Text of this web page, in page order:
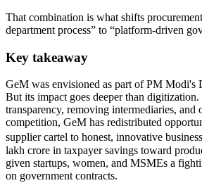
That combination is what shifts
department process” to “platform-driven
Key takeaway
GeM was envisioned as part of PM Modi's
But its impact goes deeper than
transparency, removing intermediaries, and
competition, GeM has redistributed
supplier cartel to honest, innovative
lakh crore in taxpayer savings toward
given startups, women, and MSMEs a
on government contracts.